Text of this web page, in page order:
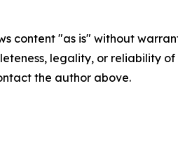
content "as is" without
legality, or reliability
the author above.